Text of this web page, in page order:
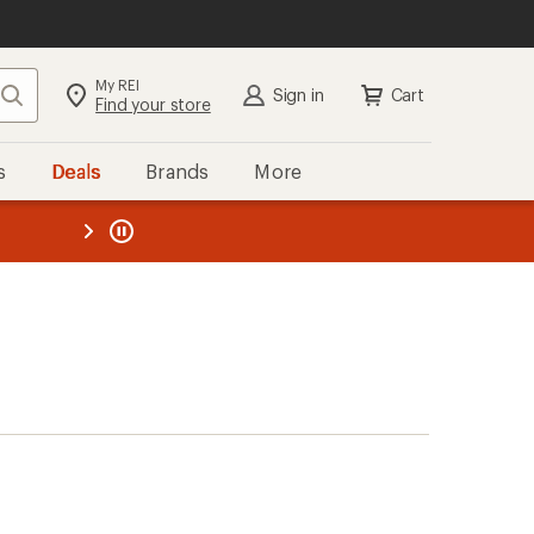
Search My REI
Find your store Sign in Cart
Deals Brands More
REI